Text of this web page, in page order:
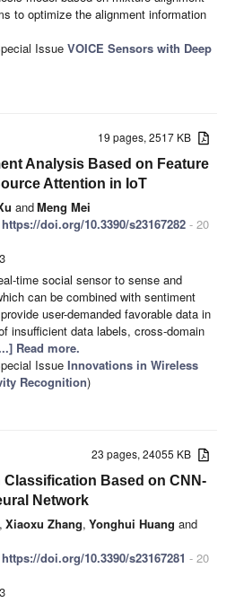
to optimize the alignment information
Issue VOICE Sensors with Deep
19 pages, 2517 KB
Analysis Based on Feature
Attention in IoT
andMeng Mei
https://doi.org/10.3390/s23167282 - 20
time social sensor to sense and
can be combined with sentiment
user-demanded favorable data in
insufficient data labels, cross-domain
Read more.
Issue Innovations in Wireless
Recognition)
23 pages, 24055 KB
Based on CNN-
Network
, Xiaoxu Zhang, Yonghui Huang and
https://doi.org/10.3390/s23167281 - 20